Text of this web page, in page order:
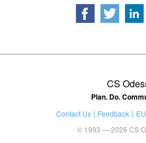
CS
Plan. Do.
Contact Us Feedback
© 1993 — 2026 CS